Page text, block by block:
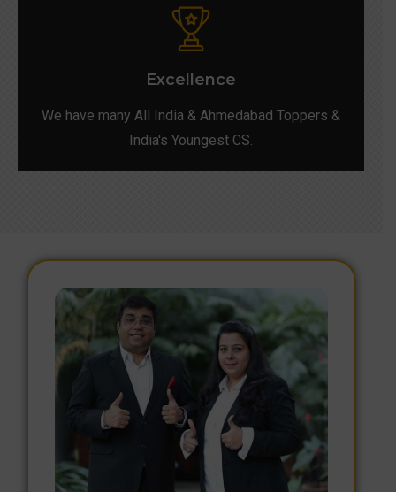
Excellence
We have many All India & Ahmedabad Toppers &
India's Youngest CS.